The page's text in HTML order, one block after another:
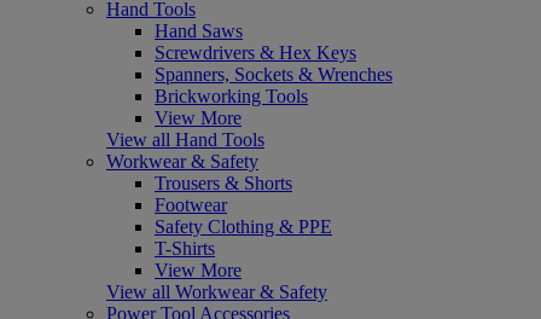
Hand Tools
Hand Saws
Screwdrivers & Hex Keys
Spanners, Sockets & Wrenches
Brickworking Tools
View More
View all Hand Tools
Workwear & Safety
Trousers & Shorts
Footwear
Safety Clothing & PPE
T-Shirts
View More
View all Workwear & Safety
Power Tool Accessories